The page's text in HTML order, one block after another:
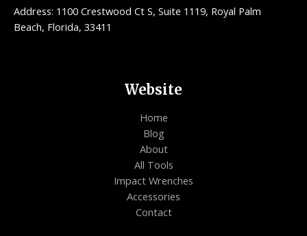
Address: 1100 Crestwood Ct S, Suite 1119, Royal Palm
Beach, Florida, 33411
Website
Home
Blog
About
All Tools
Impact Wrenches
Accessories
Contact